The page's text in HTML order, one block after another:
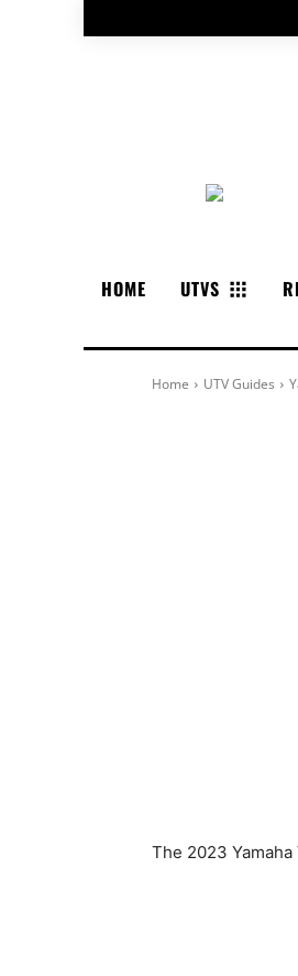
HOME UTVS
Home UTV Guides
The 2023